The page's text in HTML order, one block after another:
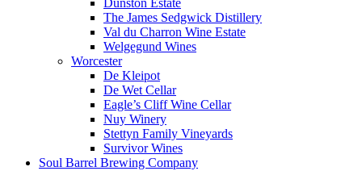
Dunston Estate
The James Sedgwick Distillery
Val du Charron Wine Estate
Welgegund Wines
Worcester
De Kleipot
De Wet Cellar
Eagle’s Cliff Wine Cellar
Nuy Winery
Stettyn Family Vineyards
Survivor Wines
Soul Barrel Brewing Company